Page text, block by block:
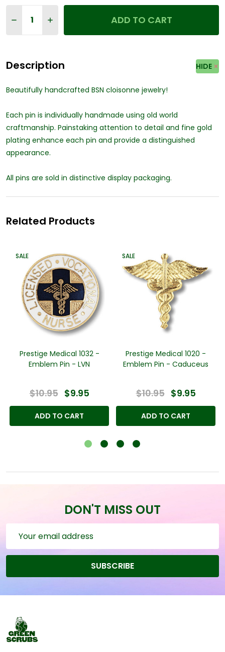
DECREASE QUANTITY OF PRESTIGE MEDICAL 2011 -
INCREASE QUANTITY OF PRESTIGE MEDICAL
ADD TO CART
Description HIDE
Beautifully handcrafted BSN cloisonne jewelry!
Each pin is individually handmade using old world
craftmanship. Painstaking attention to detail and fine gold
plating enhance each pin and provide a distinguished
appearance.
All pins are sold in distinctive display packaging.
Related Products
SALE
Prestige Medical 1032 -
Emblem Pin - LVN
$10.95 $9.95
ADD TO CART
SALE
Prestige Medical 1020 -
Emblem Pin - Caduceus
$10.95 $9.95
ADD TO CART
DON'T MISS OUT
Address
SUBSCRIBE
Footer
Start